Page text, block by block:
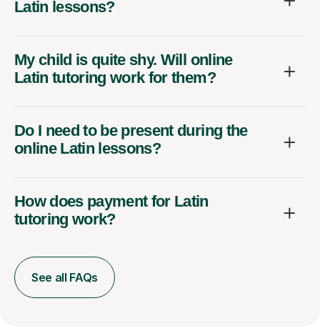
Latin lessons?
My child is quite shy. Will online
Latin tutoring work for them?
Do I need to be present during the
online Latin lessons?
How does payment for Latin
tutoring work?
See all FAQs